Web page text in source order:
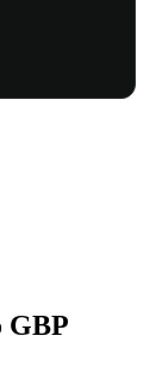
GBP